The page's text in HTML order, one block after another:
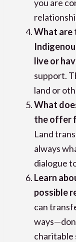
you are
What are
live or
support.
land or
What
the offer
Land
always
dialogue
Learn
possible
can
charitable